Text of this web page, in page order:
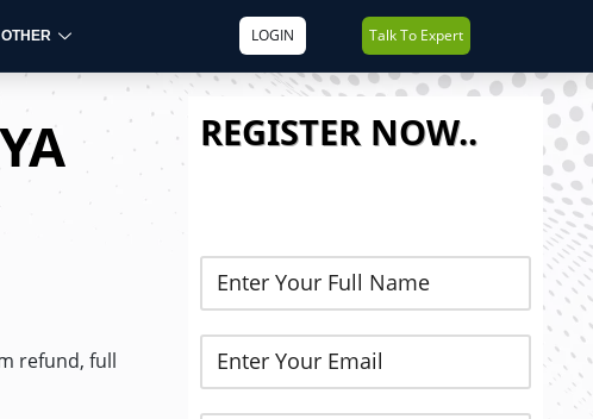
OTHER LOGIN Talk To Expert
refund, full
REGISTER NOW..